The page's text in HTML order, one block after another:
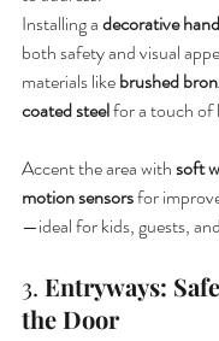
Installing a decorative
both safety and visual
materials like brushed
coated steel for a touch of
Accent the area with soft
motion sensors for
—ideal for kids, guests,
3. Entryways:
the Door